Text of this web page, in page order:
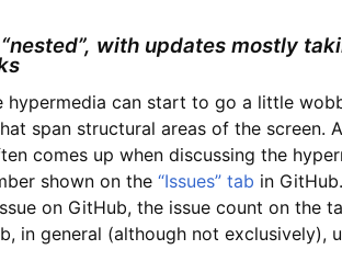
with updates mostly
hypermedia can start to go a little
span structural areas of the screen.
comes up when discussing the
shown on the“Issues” tab in
on GitHub, the issue count on the
in general (although not exclusively),